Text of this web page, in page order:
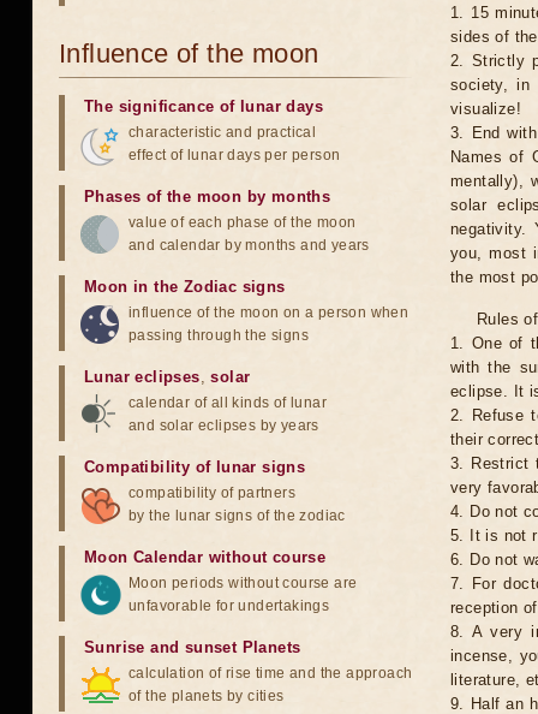
1. 15
sides of
2. Strictly
society, in
visualize!
3. End
Names of
mentally),
solar
negativity.
you, most
the most
Rules
1. One of
with the
eclipse. It
2. Refuse
their
3. Restrict
very
4. Do not
5. It is not
6. Do not
7. For
reception
8. A very
incense,
literature,
9. Half an
Influence of the moon
The significance of lunar days
characteristic and practical
effect of lunar days per person
Phases of the moon by months
value of each phase of the moon
and calendar by months and years
Moon in the Zodiac signs
influence of the moon on a person when
passing through the signs
Lunar eclipses,solar
calendar of all kinds of lunar
and solar eclipses by years
Compatibility of lunar signs
compatibility of partners
by the lunar signs of the zodiac
Moon Calendar without course
Moon periods without course are
unfavorable for undertakings
Sunrise and sunset Planets
calculation of rise time and the approach
of the planets by cities